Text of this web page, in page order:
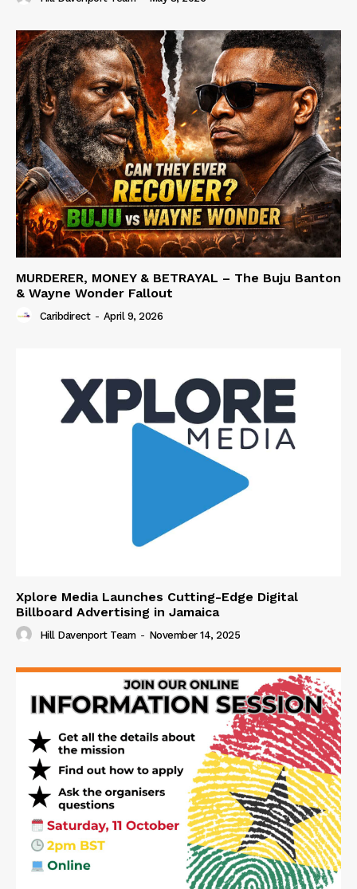
MURDERER, MONEY & BETRAYAL – The Buju Banton
& Wayne Wonder Fallout
Caribdirect - April 9, 2026
Xplore Media Launches Cutting-Edge Digital
Billboard Advertising in Jamaica
Hill Davenport Team - November 14, 2025